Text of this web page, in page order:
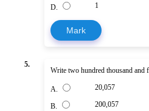
D. 1
Mark
5.
Write two hundred thousand and
A. 20,057
B. 200,057